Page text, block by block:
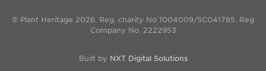
© Plant Heritage 2026. Reg. charity No 1004009/SC041785. Reg
Company No. 2222953
Built by NXT Digital Solutions